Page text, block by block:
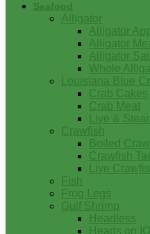
Seafood
Alligator
Alligator
Alligator
Alligator
Whole
Louisiana Blue
Crab Cakes
Crab Meat
Live &
Crawfish
Boiled
Crawfish
Live
Fish
Frog Legs
Gulf Shrimp
Headless
Heads on